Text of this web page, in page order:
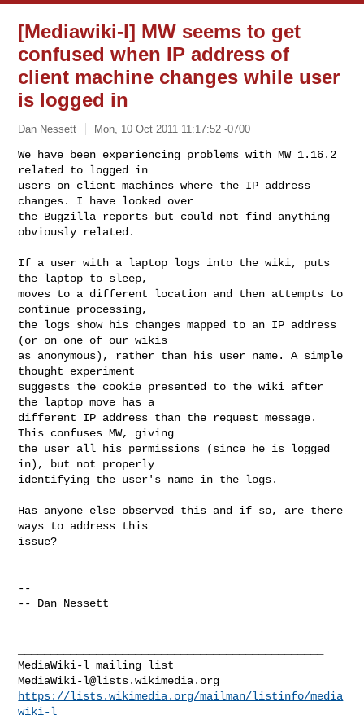
[Mediawiki-l] MW seems to get
confused when IP address of
client machine changes while user
is logged in
Dan Nessett Mon, 10 Oct 2011 11:17:52 -0700
We have been experiencing problems with MW 1.16.2
related to logged in
users on client machines where the IP address
changes. I have looked over
the Bugzilla reports but could not find anything
obviously related.
If a user with a laptop logs into the wiki, puts
the laptop to sleep,
moves to a different location and then attempts to
continue processing,
the logs show his changes mapped to an IP address
(or on one of our wikis
as anonymous), rather than his user name. A simple
thought experiment
suggests the cookie presented to the wiki after
the laptop move has a
different IP address than the request message.
This confuses MW, giving
the user all his permissions (since he is logged
in), but not properly
identifying the user's name in the logs.
Has anyone else observed this and if so, are there
ways to address this
issue?
--
-- Dan Nessett
MediaWiki-l@lists.wikimedia.org
https://lists.wikimedia.org/mailman/listinfo/media
wiki-l